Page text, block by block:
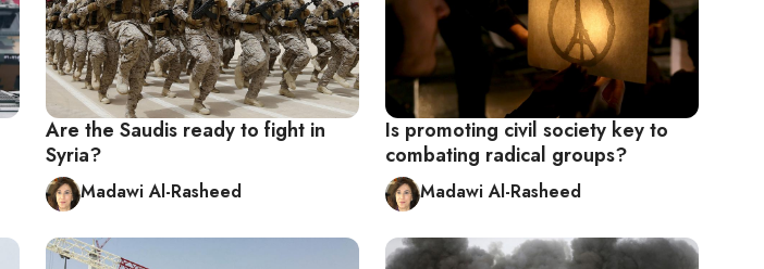
Are the Saudis ready to fight in
Syria?
Madawi Al-Rasheed
Is promoting civil society key to
combating radical groups?
Madawi Al-Rasheed